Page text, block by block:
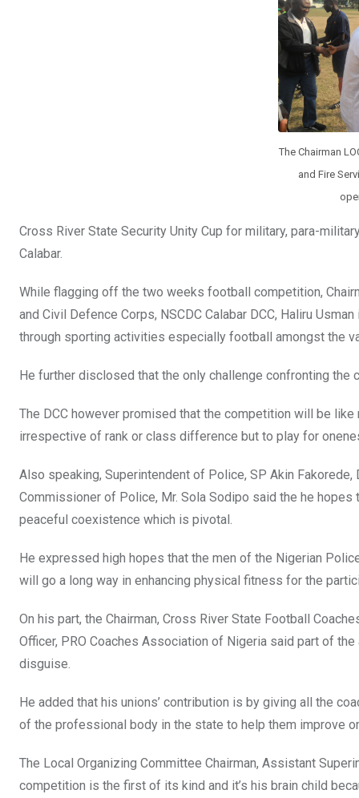
The Chairman
and Fire
Cross River State Security Unity Cup for military, para-
Calabar.
While flagging off the two weeks football competition,
and Civil Defence Corps, NSCDC Calabar DCC, Haliru
through sporting activities especially football amongst the
He further disclosed that the only challenge confronting the
The DCC however promised that the competition will be
irrespective of rank or class difference but to play for
Also speaking, Superintendent of Police, SP Akin
Commissioner of Police, Mr. Sola Sodipo said the he
peaceful coexistence which is pivotal.
He expressed high hopes that the men of the Nigerian
will go a long way in enhancing physical fitness for the
On his part, the Chairman, Cross River State Football
Officer, PRO Coaches Association of Nigeria said part of
disguise.
He added that his unions’ contribution is by giving all the
of the professional body in the state to help them improve
The Local Organizing Committee Chairman, Assistant
competition is the first of its kind and it’s his brain child